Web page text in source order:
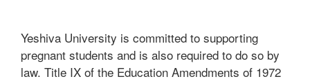
Yeshiva University is committed to supporting
pregnant students and is also required to do so by
law. Title IX of the Education Amendments of 1972